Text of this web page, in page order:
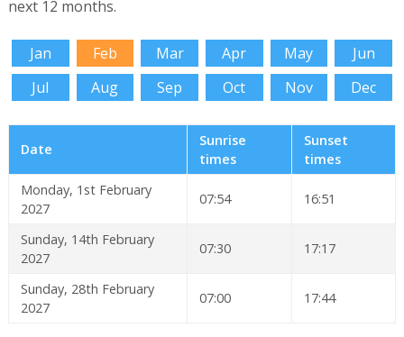
next 12 months.
Jan Feb Mar Apr May
Jun
Jul
Aug Sep Oct Nov Dec
Date
Sunrise
times
Sunset
times
Monday, 1st February
2027
07:54 16:51
Sunday, 14th February
2027
07:30 17:17
Sunday, 28th February
2027
07:00 17:44